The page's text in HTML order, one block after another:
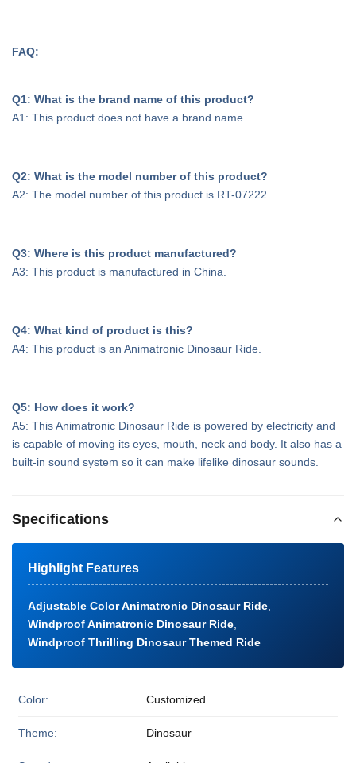
FAQ:
Q1: What is the brand name of this product?
A1: This product does not have a brand name.
Q2: What is the model number of this product?
A2: The model number of this product is RT-07222.
Q3: Where is this product manufactured?
A3: This product is manufactured in China.
Q4: What kind of product is this?
A4: This product is an Animatronic Dinosaur Ride.
Q5: How does it work?
A5: This Animatronic Dinosaur Ride is powered by electricity and
is capable of moving its eyes, mouth, neck and body. It also has a
built-in sound system so it can make lifelike dinosaur sounds.
Specifications
Highlight Features
Adjustable Color Animatronic Dinosaur Ride
Windproof Animatronic Dinosaur Ride
Windproof Thrilling Dinosaur Themed Ride
Color: Customized
Theme: Dinosaur